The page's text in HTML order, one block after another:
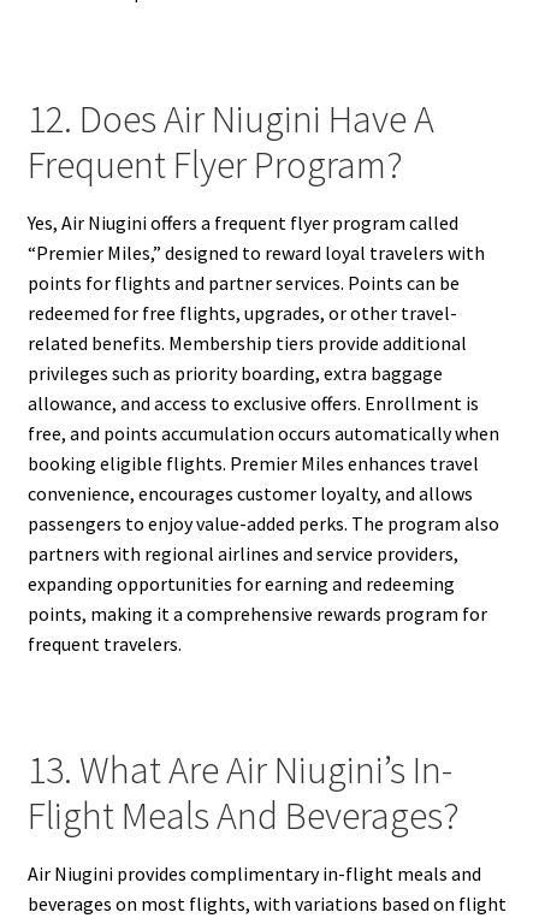
12. Does Air Niugini Have A
Frequent Flyer Program?
Yes, Air Niugini offers a frequent flyer program called
“Premier Miles,” designed to reward loyal travelers with
points for flights and partner services. Points can be
redeemed for free flights, upgrades, or other travel-
related benefits. Membership tiers provide additional
privileges such as priority boarding, extra baggage
allowance, and access to exclusive offers. Enrollment is
free, and points accumulation occurs automatically when
booking eligible flights. Premier Miles enhances travel
convenience, encourages customer loyalty, and allows
passengers to enjoy value-added perks. The program also
partners with regional airlines and service providers,
expanding opportunities for earning and redeeming
points, making it a comprehensive rewards program for
frequent travelers.
13. What Are Air Niugini’s In-
Flight Meals And Beverages?
Air Niugini provides complimentary in-flight meals and
beverages on most flights, with variations based on flight